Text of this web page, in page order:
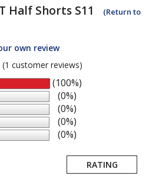
Half Shorts S11
(Return to
own review
(1 customer reviews)
(100%)
(0%)
(0%)
(0%)
(0%)
RATING